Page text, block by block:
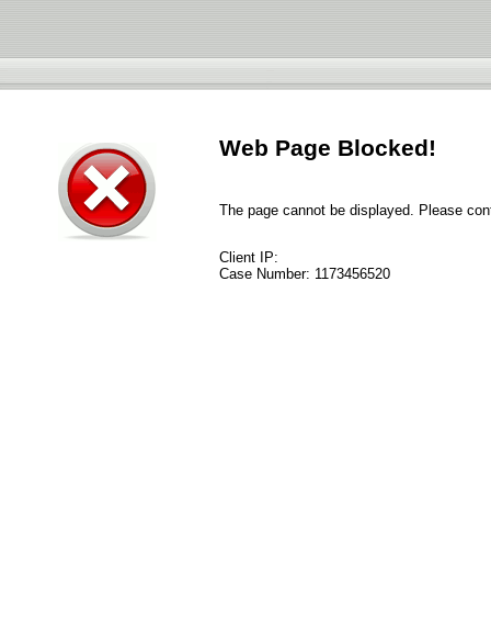
Web Page Blocked!
The page cannot be displayed. Please
Client IP:
Case Number: 1173456520